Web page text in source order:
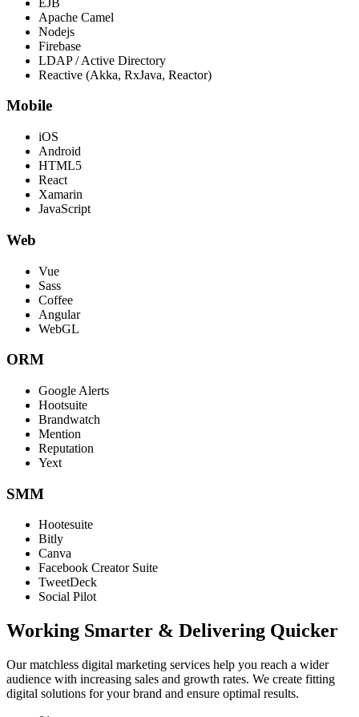
Apache Camel
Nodejs
Firebase
LDAP / Active Directory
Reactive (Akka, RxJava, Reactor)
Mobile
iOS
Android
HTML5
React
Xamarin
JavaScript
Web
Vue
Sass
Coffee
Angular
WebGL
ORM
Google Alerts
Hootsuite
Brandwatch
Mention
Reputation
Yext
SMM
Hootesuite
Bitly
Canva
Facebook Creator Suite
TweetDeck
Social Pilot
Working Smarter & Delivering Quicker
Our matchless digital marketing services help you reach a wider
audience with increasing sales and growth rates. We create fitting
digital solutions for your brand and ensure optimal results.